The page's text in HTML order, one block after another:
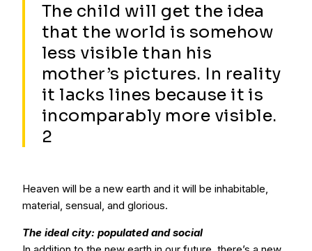
The child will get the idea
that the world is somehow
less visible than his
mother’s pictures. In reality
it lacks lines because it is
incomparably more visible.
2
Heaven will be a new earth and it will be inhabitable,
material, sensual, and glorious.
The ideal city: populated and social